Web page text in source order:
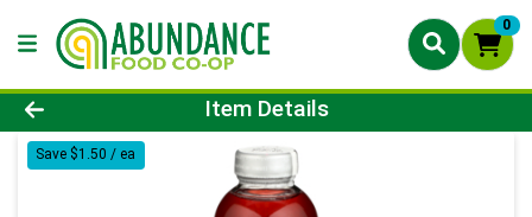
0
Product Details Page
Item Details
Save $1.50 / ea